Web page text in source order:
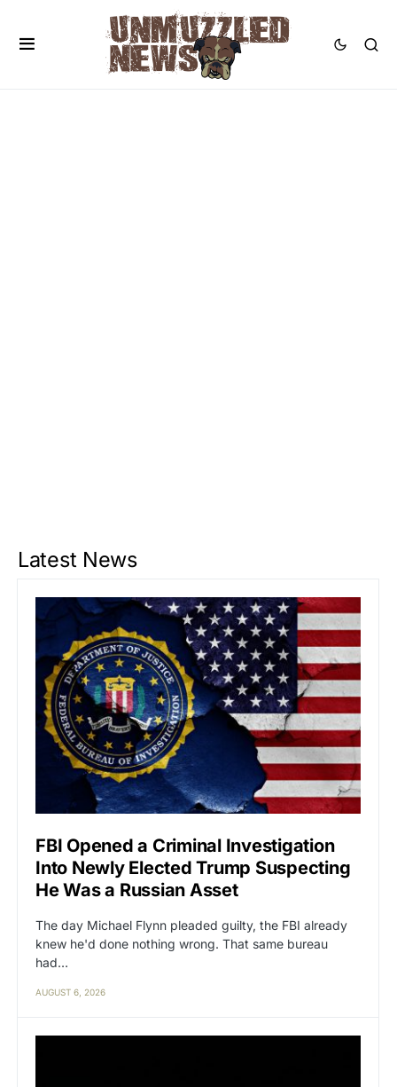
Latest News
FBI Opened a Criminal Investigation
Into Newly Elected Trump Suspecting
He Was a Russian Asset
The day Michael Flynn pleaded guilty, the FBI already
knew he'd done nothing wrong. That same bureau
had…
AUGUST 6, 2026